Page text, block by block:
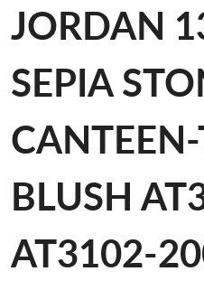
JORDAN
SEPIA
BLUSH
AT3102-